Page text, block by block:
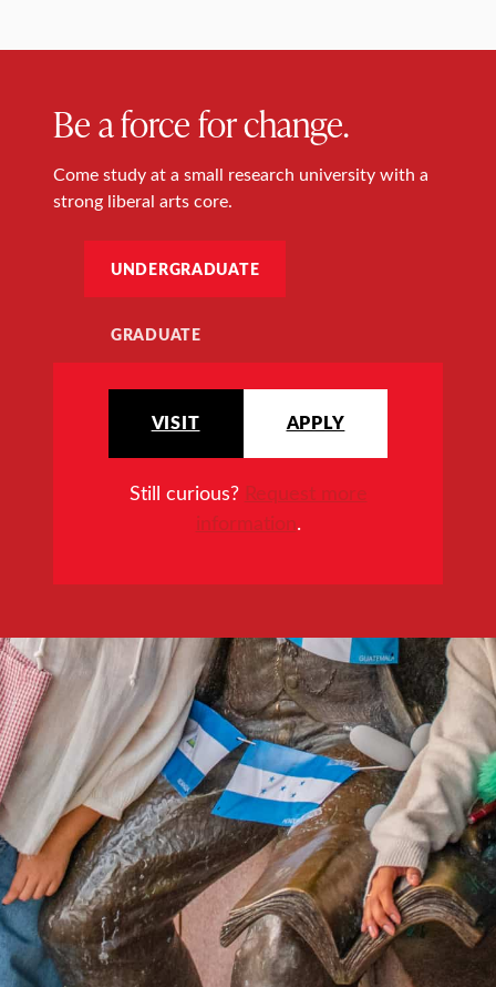
Be a force for change.
Come study at a small research university with a
strong liberal arts core.
UNDERGRADUATE
GRADUATE
VISIT APPLY
Still curious? Request more
information.